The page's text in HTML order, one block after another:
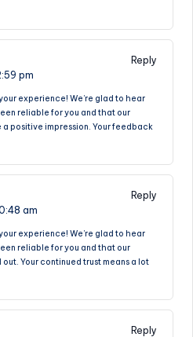
Reply
pm
experience! We’re glad to hear
reliable for you and that our
a positive impression. Your feedback
Reply
am
experience! We’re glad to hear
reliable for you and that our
Your continued trust means a lot
Reply